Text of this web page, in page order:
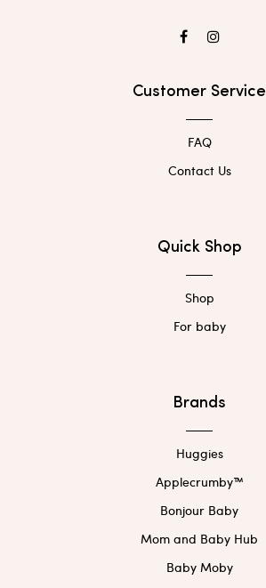
Customer Service
FAQ
Contact Us
Quick Shop
Shop
For baby
Brands
Huggies
Applecrumby™
Bonjour Baby
Mom and Baby Hub
Baby Moby